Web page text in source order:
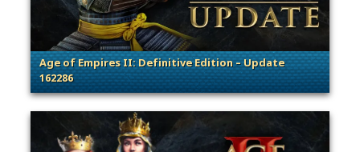
Age of Empires II: Definitive Edition – Update
162286
. Categories: Patches, Updates & Content Releases